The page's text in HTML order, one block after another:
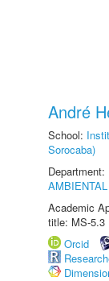
André
School:
Sorocaba)
Department:
AMBIENTAL
Academic
title: MS-5.3
Orcid